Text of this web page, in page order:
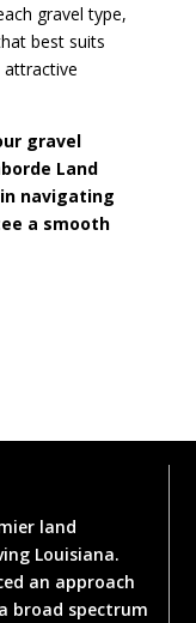
gravel type,
best suits
attractive
gravel
Land
navigating
a smooth
land
Louisiana.
an approach
broad spectrum